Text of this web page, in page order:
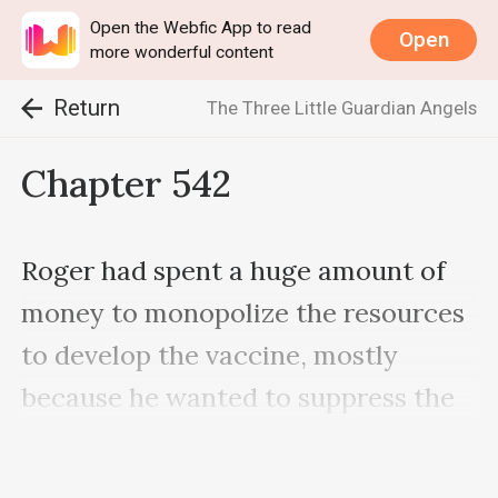
Open the Webfic App to read
more wonderful content
Open
Return The Three Little Guardian Angels
Chapter 542
Roger had spent a huge amount of
money to monopolize the resources
to develop the vaccine, mostly
because he wanted to suppress the